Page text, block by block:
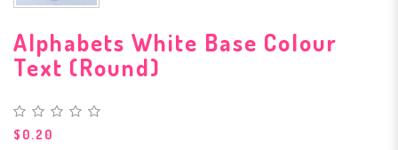
Alphabets White Base Colour
Text (Round)
$0.20